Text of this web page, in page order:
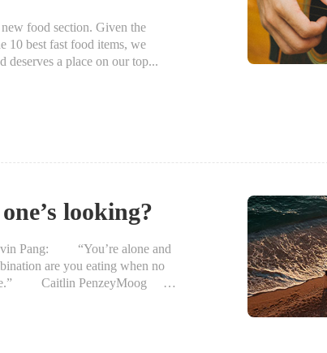
food section. Given the
10 best fast food items, we
a place on our top...
looking?
Pang: “You’re alone and
are you eating when no
Caitlin PenzeyMoog I